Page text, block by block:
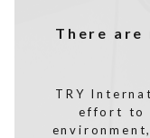
There are
TRY
effort to